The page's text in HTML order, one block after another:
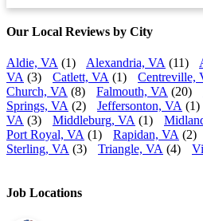
Our Local Reviews by City
Aldie, VA (1) Alexandria, VA (11)
VA (3) Catlett, VA (1) Centreville,
Church, VA (8) Falmouth, VA (20)
Springs, VA (2) Jeffersonton, VA (1)
VA (3) Middleburg, VA (1)
Port Royal, VA (1) Rapidan, VA (2)
Sterling, VA (3) Triangle, VA (4)
Job Locations